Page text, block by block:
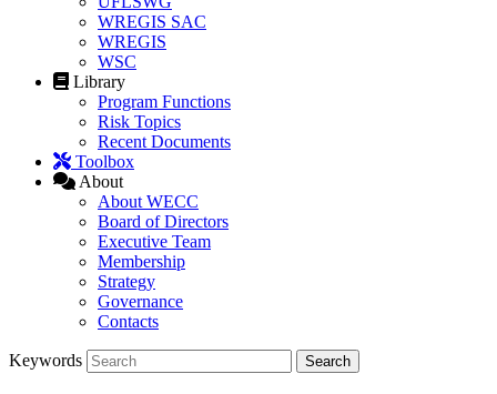
WREGIS SAC
WREGIS
WSC
Library
Program Functions
Risk Topics
Recent Documents
Toolbox
About
About WECC
Board of Directors
Executive Team
Membership
Strategy
Governance
Contacts
Keywords